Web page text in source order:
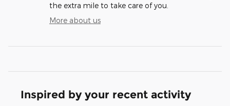
the extra mile to take care of you.
More about us
Inspired by your recent activity